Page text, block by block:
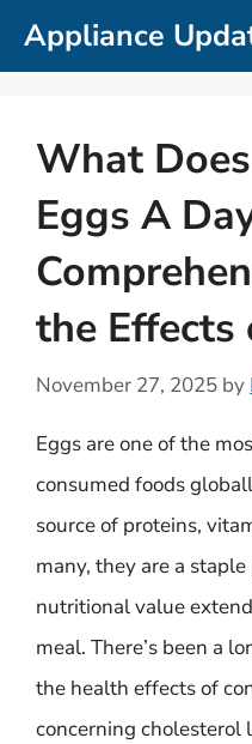
SkipAppliance
What
Eggs A
the Effects
November 27, 2025 by
Eggs are one of the
consumed foods
source of proteins,
many, they are a
nutritional value
meal. There’s been a
the health effects of
concerning cholesterol